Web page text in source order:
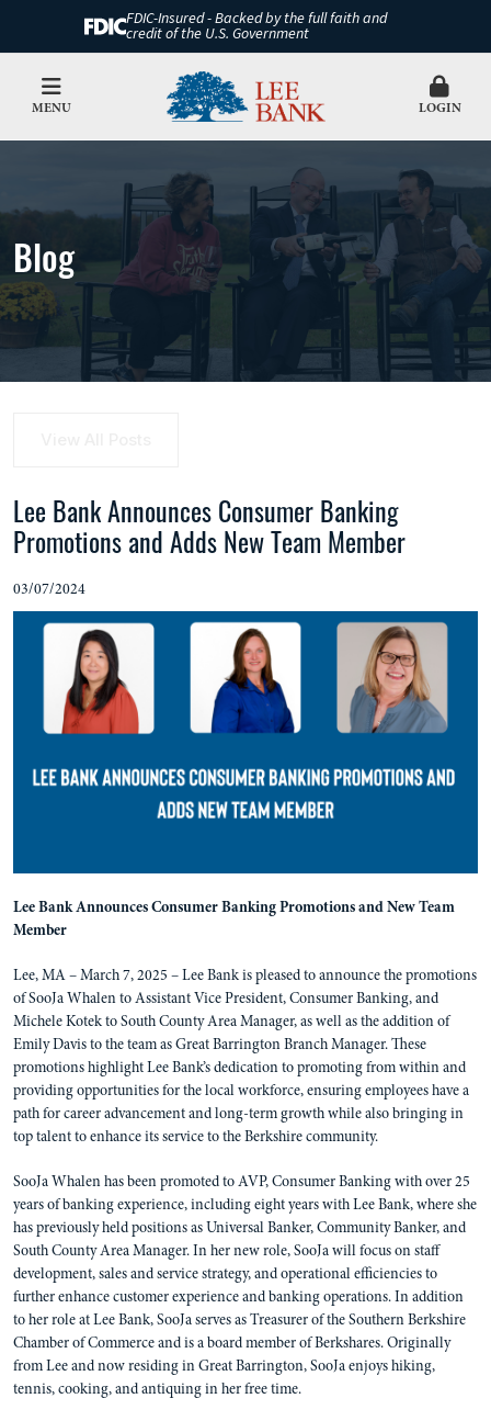
FDIC-Insured - Backed by the full faith and
credit of the U.S. Government
MENU LOGIN
Blog
Lee Bank Announces Consumer Banking
Promotions and Adds New Team Member
03/07/2024
Lee Bank Announces Consumer Banking Promotions and New Team
Member
Lee, MA – March 7, 2025 – Lee Bank is pleased to announce the promotions
of SooJa Whalen to Assistant Vice President, Consumer Banking, and
Michele Kotek to South County Area Manager, as well as the addition of
Emily Davis to the team as Great Barrington Branch Manager. These
promotions highlight Lee Bank’s dedication to promoting from within and
providing opportunities for the local workforce, ensuring employees have a
path for career advancement and long-term growth while also bringing in
top talent to enhance its service to the Berkshire community.
SooJa Whalen has been promoted to AVP, Consumer Banking with over 25
years of banking experience, including eight years with Lee Bank, where she
has previously held positions as Universal Banker, Community Banker, and
South County Area Manager. In her new role, SooJa will focus on staff
development, sales and service strategy, and operational efficiencies to
further enhance customer experience and banking operations. In addition
to her role at Lee Bank, SooJa serves as Treasurer of the Southern Berkshire
Chamber of Commerce and is a board member of Berkshares. Originally
from Lee and now residing in Great Barrington, SooJa enjoys hiking,
tennis, cooking, and antiquing in her free time.